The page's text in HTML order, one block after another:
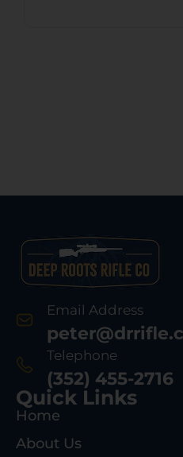
Email Address
Telephone
(352) 455-2716
Quick Links
Home
About Us